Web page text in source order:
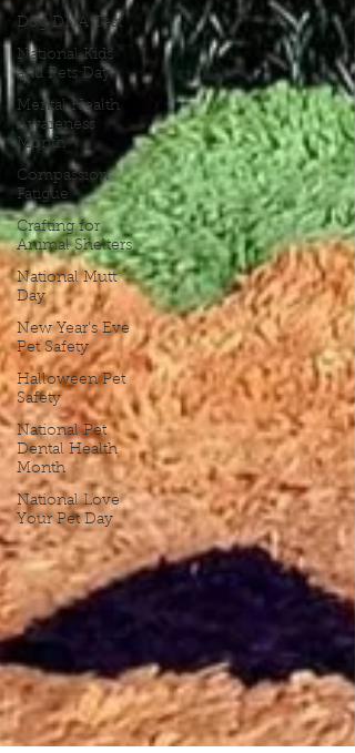
Dog DNA Test
National Kids
and Pets Day
Mental Health
Awareness
Month
Compassion
Fatigue
Crafting for
Animal Shelters
National Mutt
Day
New Year's Eve
Pet Safety
Halloween Pet
Safety
National Pet
Dental Health
Month
National Love
Your Pet Day